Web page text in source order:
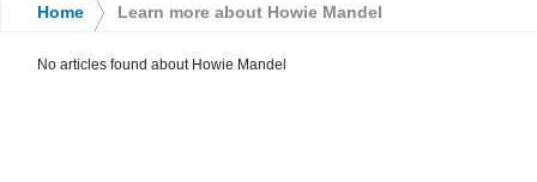
Home Learn more about Howie Mandel
No articles found about Howie Mandel